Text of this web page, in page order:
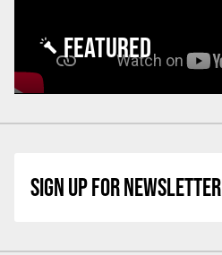
FEATURED
SIGN UP FOR NEWSLETTER